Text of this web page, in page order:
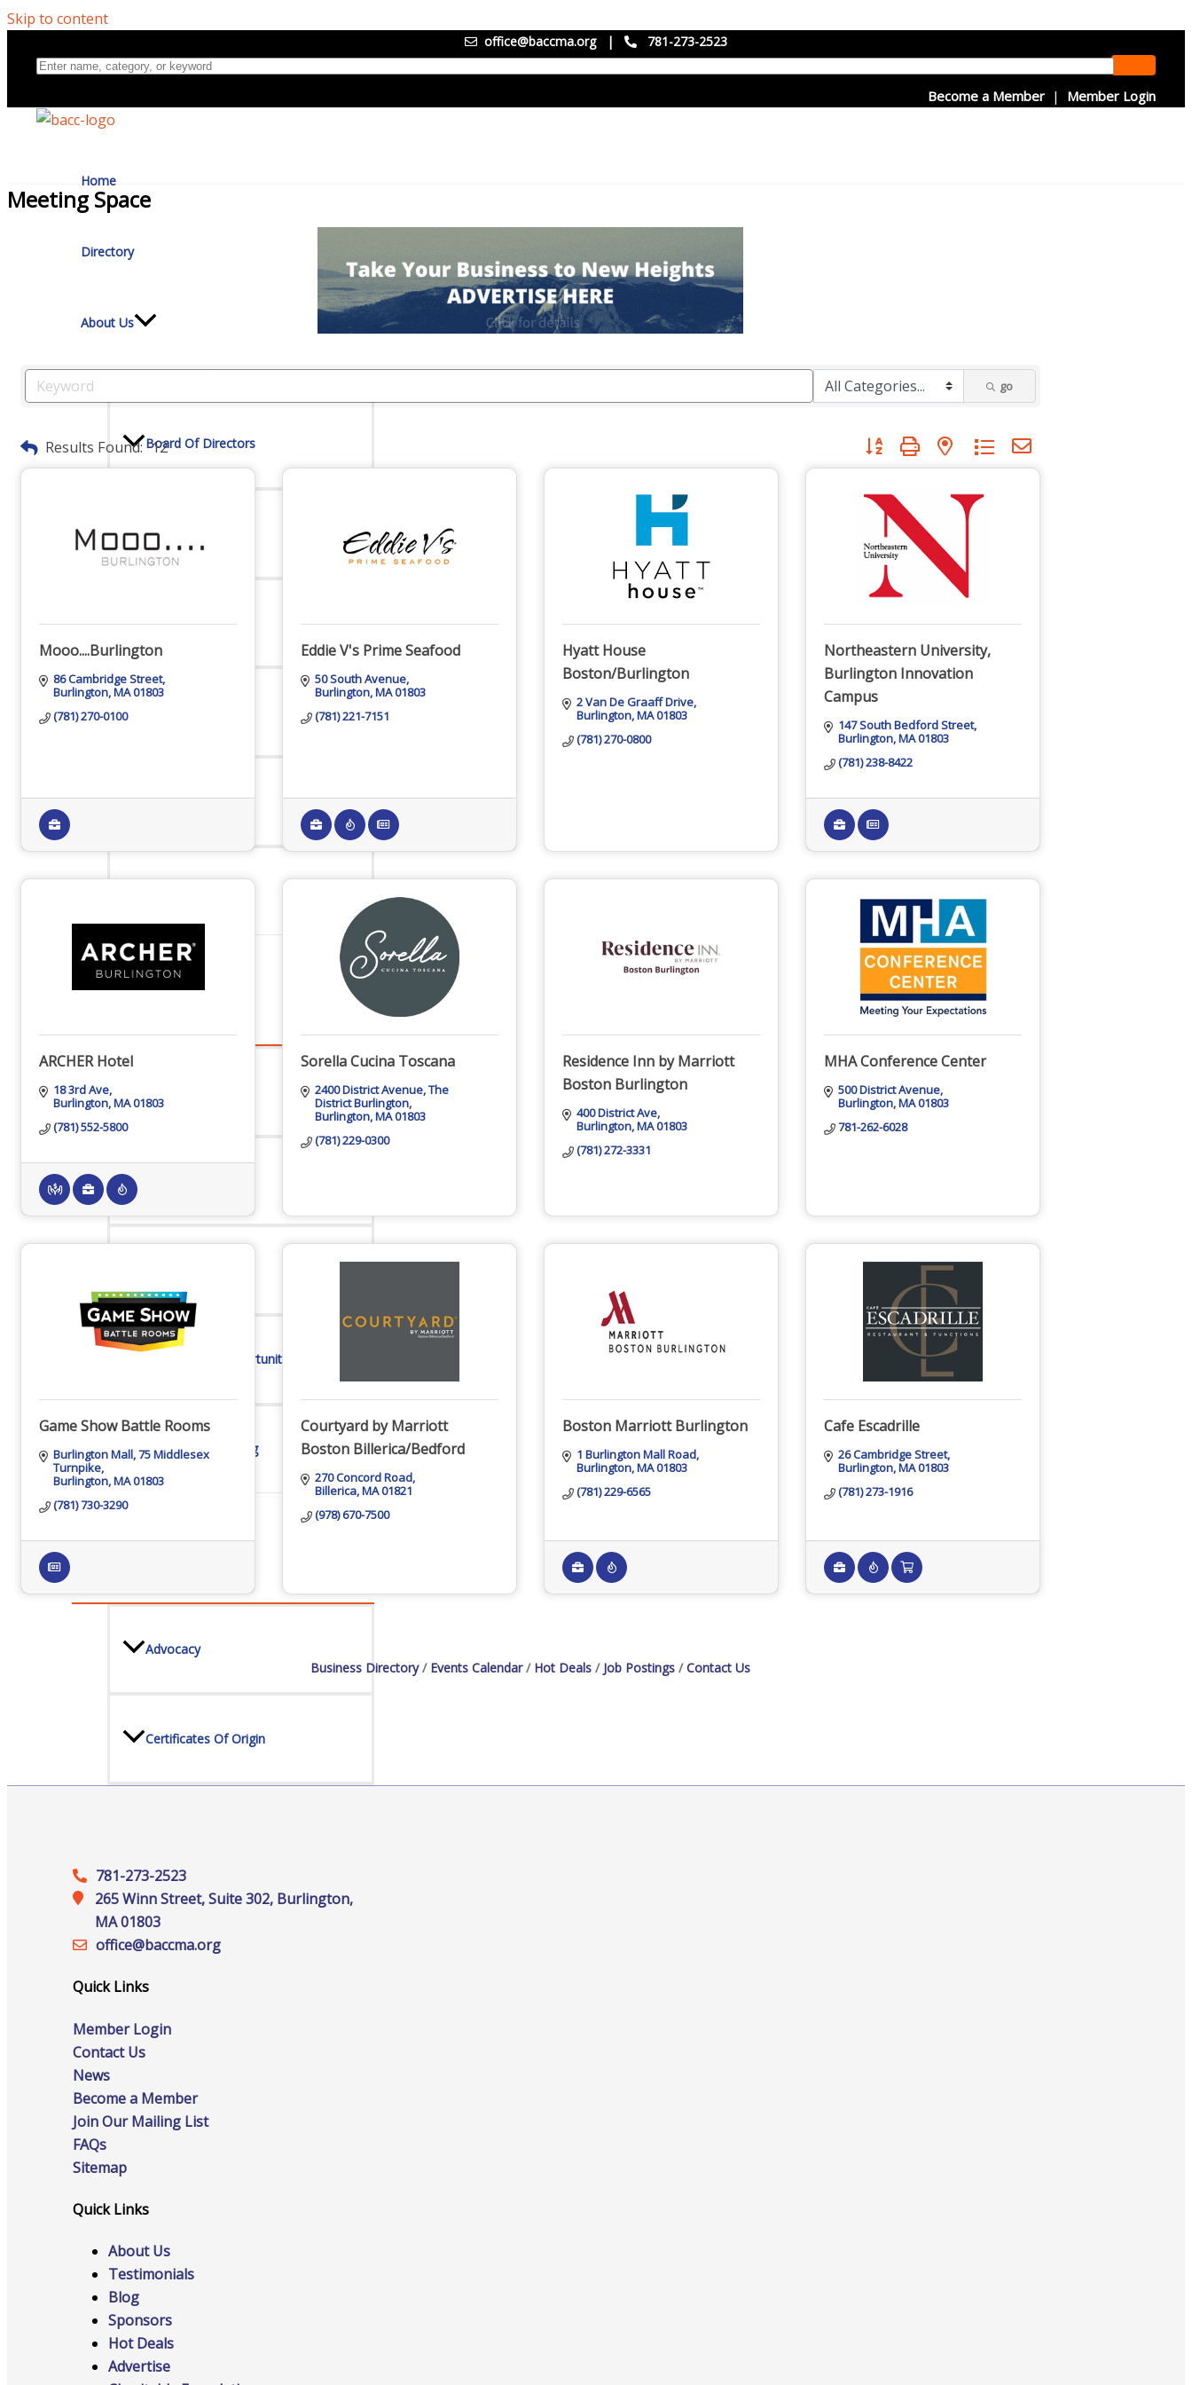
Skip to content
office@baccma.org | 781-273-2523
Become a Member | Member Login
Home
Directory
About Us
Board Of Directors
Committees
Mission & Goals
Staff
Promote Your Business
Sponsorship Opportunities
Website Advertising
Advocacy
Certificates Of Origin
Visibility & Growth
Events
All Events
Chamber Calendar
Meeting Space
go
Results Found: 12 Button group with nested dropdown
Mooo....Burlington
86 Cambridge Street
Burlington MA01803
(781) 270-0100
Eddie V's Prime Seafood
50 South Avenue
Burlington MA01803
(781) 221-7151
Hyatt House
Boston/Burlington
2 Van De Graaff Drive
Burlington MA01803
(781) 270-0800
Northeastern University,
Burlington Innovation
Campus
147 South Bedford Street
Burlington MA01803
(781) 238-8422
ARCHER Hotel
18 3rd Ave
Burlington MA01803
(781) 552-5800
Sorella Cucina Toscana
2400 District Avenue The
District Burlington
Burlington MA01803
(781) 229-0300
Residence Inn by Marriott
Boston Burlington
400 District Ave
Burlington MA01803
(781) 272-3331
MHA Conference Center
500 District Avenue
Burlington MA01803
781-262-6028
Game Show Battle Rooms
Burlington Mall 75 Middlesex
Turnpike
Burlington MA01803
(781) 730-3290
Courtyard by Marriott
Boston Billerica/Bedford
270 Concord Road
Billerica MA01821
(978) 670-7500
Boston Marriott Burlington
1 Burlington Mall Road
Burlington MA01803
(781) 229-6565
Cafe Escadrille
26 Cambridge Street
Burlington MA01803
(781) 273-1916
Business Directory Events Calendar Hot Deals Job Postings Contact Us
781-273-2523
265 Winn Street, Suite 302, Burlington,
MA 01803
office@‍baccma.org
Quick Links
Member Login
Contact Us
News
Become a Member
Join Our Mailing List
FAQs
Sitemap
Quick Links
About Us
Testimonials
Blog
Sponsors
Hot Deals
Advertise